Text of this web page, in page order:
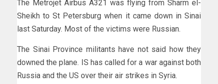
The Metrojet Airbus A321 was flying from Sharm el-
Sheikh to St Petersburg when it came down in Sinai
last Saturday. Most of the victims were Russian.
The Sinai Province militants have not said how they
downed the plane. IS has called for a war against both
Russia and the US over their air strikes in Syria.